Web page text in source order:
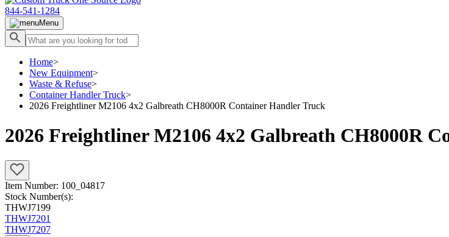
844-541-1284
Menu
Home>
New Equipment>
Waste & Refuse>
Container Handler Truck>
2026 Freightliner M2106 4x2 Galbreath CH8000R Container Handler Truck
2026 Freightliner M2106 4x2 Galbreath CH8000R
Item Number: 100_04817
Stock Number(s):
THWJ7199
THWJ7201
THWJ7207